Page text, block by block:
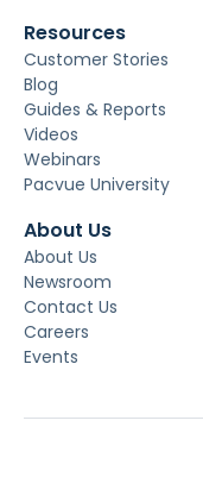
Resources
Customer Stories
Blog
Guides & Reports
Videos
Webinars
Pacvue University
About Us
About Us
Newsroom
Contact Us
Careers
Events